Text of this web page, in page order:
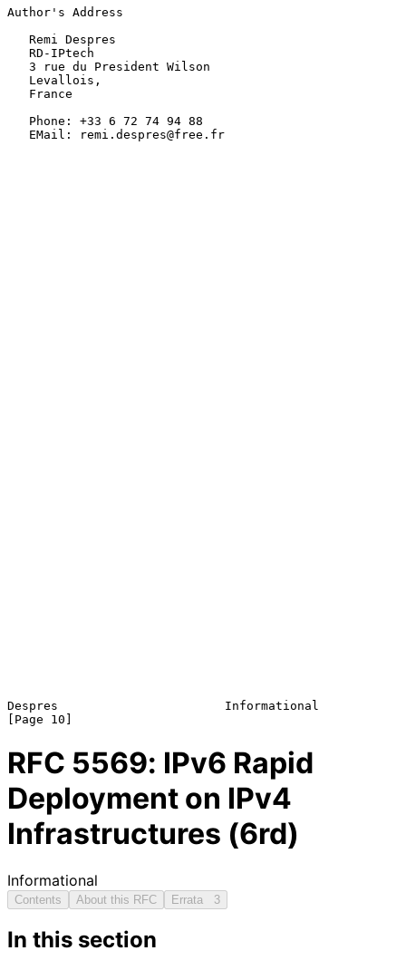
Author's Address
Despres                       Informational
RFC 5569: IPv6 Rapid
Deployment on IPv4
Infrastructures (6rd)
Informational
Contents About this RFC Errata 3
In this section